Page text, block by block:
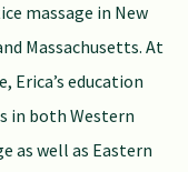
massage in New
Massachusetts. At
Erica’s education
in both Western
as well as Eastern